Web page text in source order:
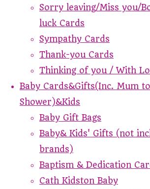
Sorry leaving/Miss you/
luck Cards
Sympathy Cards
Thank-you Cards
Thinking of you / With
Baby Cards&Gifts(Inc. Mum
Shower)&Kids
Baby Gift Bags
Baby& Kids' Gifts (not
brands)
Baptism & Dedication
Cath Kidston Baby